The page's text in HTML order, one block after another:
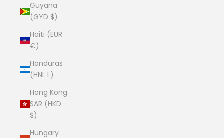
Guyana
(GYD $)
Haiti (EUR
€)
Honduras
(HNL L)
Hong Kong
SAR (HKD
$)
Hungary